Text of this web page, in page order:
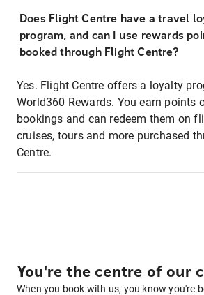
Does Flight Centre have a travel
program, and can I use rewards
booked through Flight Centre?
Yes. Flight Centre offers a loyalty
World360 Rewards. You earn points
bookings and can redeem them on
cruises, tours and more purchased
Centre.
You're the centre of our
When you book with us, you know you're